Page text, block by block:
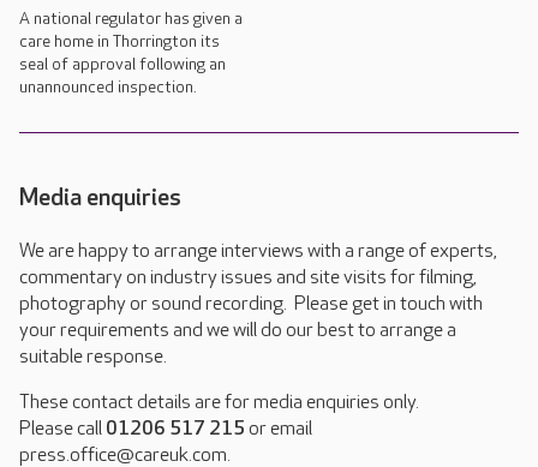
A national regulator has given a
care home in Thorrington its
seal of approval following an
unannounced inspection.
Media enquiries
We are happy to arrange interviews with a range of experts,
commentary on industry issues and site visits for filming,
photography or sound recording. Please get in touch with
your requirements and we will do our best to arrange a
suitable response.
These contact details are for media enquiries only.
Please call 01206 517 215 or email
press.office@careuk.com.